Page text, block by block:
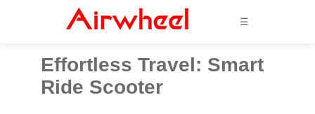
☰
Effortless Travel: Smart
Ride Scooter